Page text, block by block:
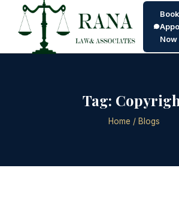
Now
Tag:
Home / Blogs